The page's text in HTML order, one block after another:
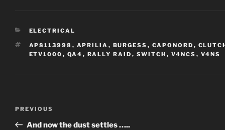
CATEGORIES
ELECTRICAL
TAGS
AP8113998 , APRILIA , BURGESS , CAPONORD ,
ETV1000 , QA4 , RALLY RAID , SWITCH , V4NCS , V4NS
Previous
Post
PREVIOUS
And now the dust settles …..